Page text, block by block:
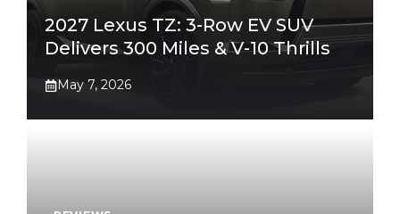
2027 Lexus TZ: 3-Row EV SUV
Delivers 300 Miles & V-10 Thrills
May 7, 2026